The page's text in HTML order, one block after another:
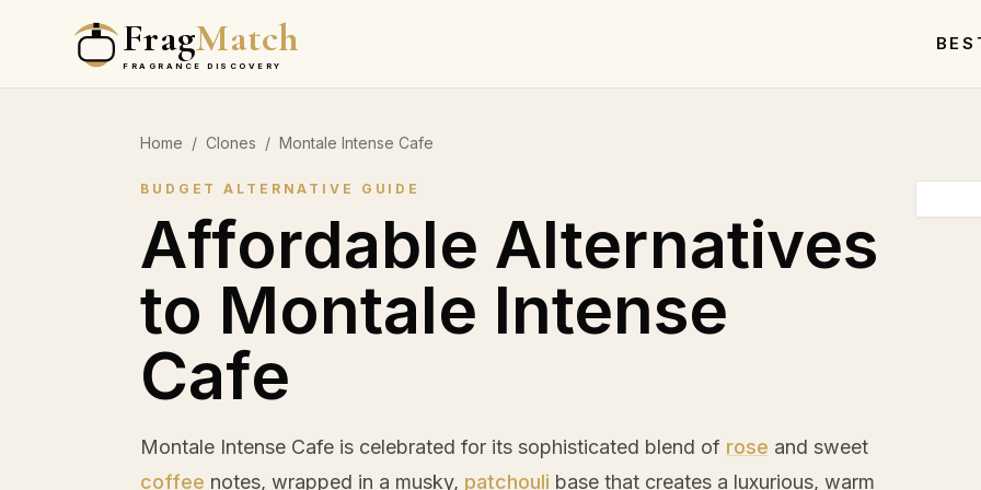
FragMatch
FRAGRANCE DISCOVERY
Home / Clones / Montale Intense Cafe
BUDGET ALTERNATIVE GUIDE
Affordable Alternatives
to Montale Intense
Cafe
Montale Intense Cafe is celebrated for its sophisticated blend of rose and sweet
coffee notes, wrapped in a musky, patchouli base that creates a luxurious, warm